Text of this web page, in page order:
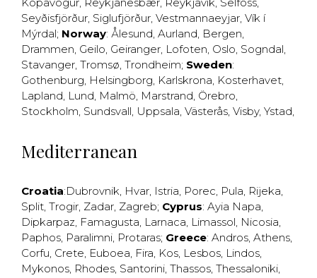
Seyðisfjörður, Siglufjörður, Vestmannaeyjar, Vík í
Mýrdal; Norway: Ålesund, Aurland, Bergen,
Drammen, Geilo, Geiranger, Lofoten, Oslo, Sogndal,
Stavanger, Tromsø, Trondheim; Sweden:
Gothenburg, Helsingborg, Karlskrona, Kosterhavet,
Lapland, Lund, Malmö, Marstrand, Örebro,
Stockholm, Sundsvall, Uppsala, Västerås, Visby, Ystad,
Mediterranean
Croatia:Dubrovnik, Hvar, Istria, Porec, Pula, Rijeka,
Split, Trogir, Zadar, Zagreb; Cyprus: Ayia Napa,
Dipkarpaz, Famagusta, Larnaca, Limassol, Nicosia,
Paphos, Paralimni, Protaras; Greece: Andros, Athens,
Corfu, Crete, Euboea, Fira, Kos, Lesbos, Lindos,
Mykonos, Rhodes, Santorini, Thassos, Thessaloniki,